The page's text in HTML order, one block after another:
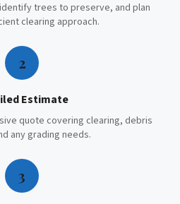
trees to preserve, and plan
clearing approach.
2
Estimate
quote covering clearing, debris
any grading needs.
3